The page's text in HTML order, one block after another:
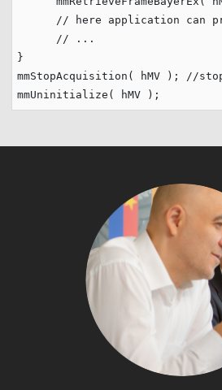
// here application can
// ...
}
mmStopAcquisition( hMV ); //